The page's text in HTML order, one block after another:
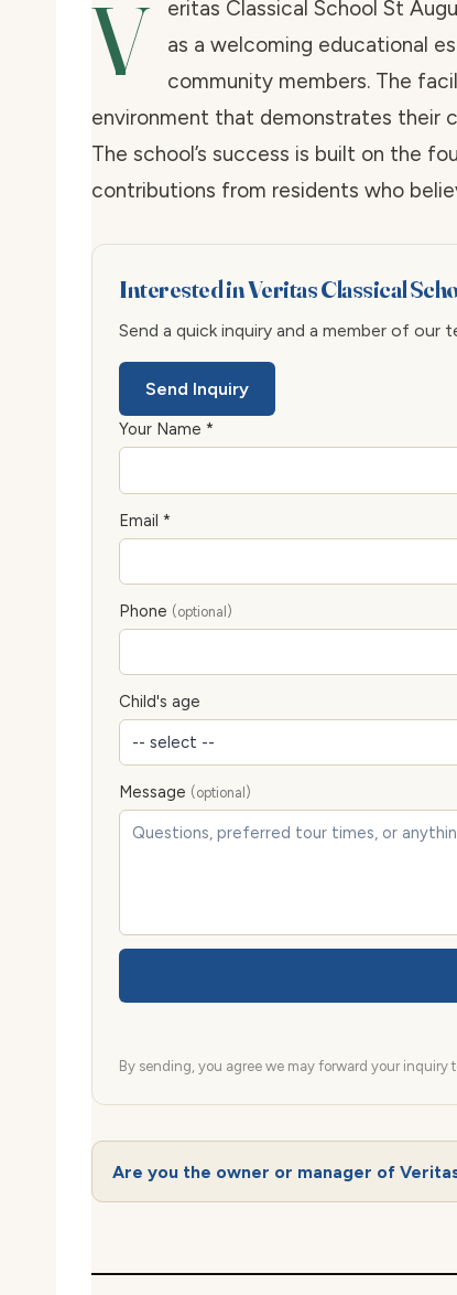
V
eritas Classical School St
as a welcoming educational
community members. The
environment that demonstrates their
The school’s success is built on the
contributions from residents who
Interested in Veritas Classical
Send a quick inquiry and a member of
Send Inquiry
Your Name *
Email *
Phone (optional)
Child's age
Message (optional)
By sending, you agree we may forward your inquiry
Are you the owner or manager of